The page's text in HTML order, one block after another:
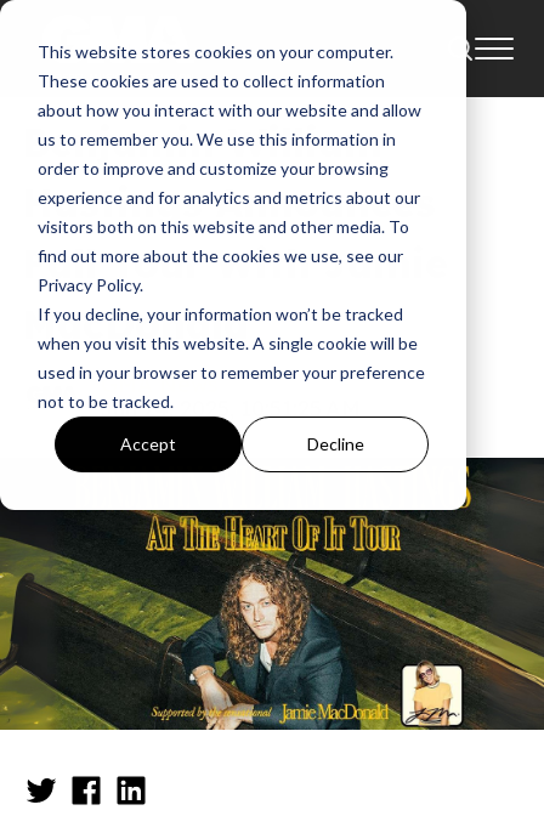
This website stores cookies on your computer.
These cookies are used to collect information
about how you interact with our website and allow
us to remember you. We use this information in
order to improve and customize your browsing
experience and for analytics and metrics about our
visitors both on this website and other media. To
find out more about the cookies we use, see our
Privacy Policy.
If you decline, your information won’t be tracked
when you visit this website. A single cookie will be
used in your browser to remember your preference
not to be tracked.
Accept Decline
Tour News Tours
Benjamin William
Hastings Announces
Fall Tour With Jamie
MacDonald
GMA News
Jun 24, 2025, 10:51:25 AM